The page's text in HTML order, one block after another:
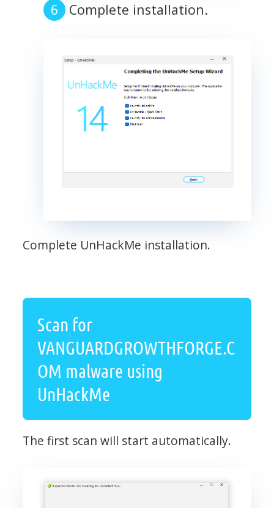
Complete installation.
Complete UnHackMe installation.
Scan for
VANGUARDGROWTHFORGE.C
OM malware using
UnHackMe
The first scan will start automatically.